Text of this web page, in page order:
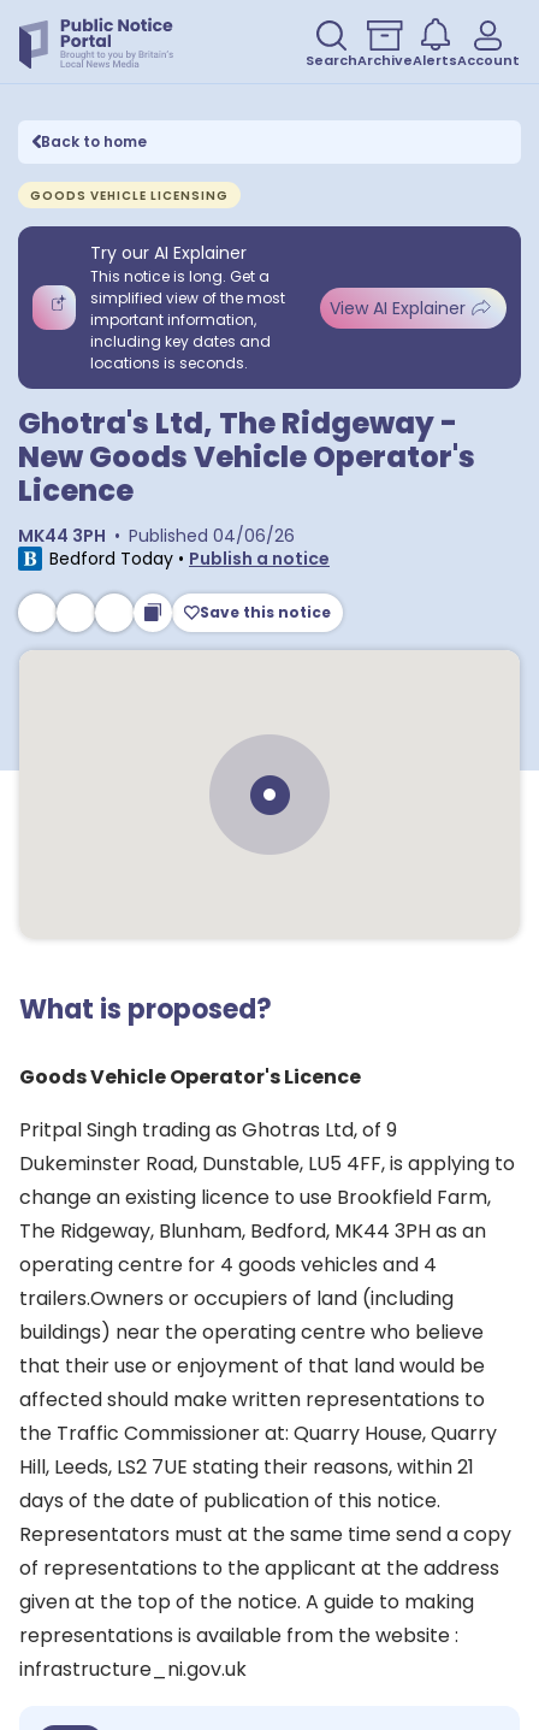
SearchArchiveAlertsAccount
Back to home
GOODS VEHICLE LICENSING
Try our AI Explainer
This notice is long. Get a
simplified view of the most
important information,
including key dates and
locations is seconds.
View AI Explainer
Ghotra's Ltd, The Ridgeway -
New Goods Vehicle Operator's
Licence
MK44 3PH • Published 04/06/26
Bedford Today • Publish a notice
Save this notice
What is proposed?
Goods Vehicle Operator's Licence
Pritpal Singh trading as Ghotras Ltd, of 9
Dukeminster Road, Dunstable, LU5 4FF, is applying to
change an existing licence to use Brookfield Farm,
The Ridgeway, Blunham, Bedford, MK44 3PH as an
operating centre for 4 goods vehicles and 4
trailers.Owners or occupiers of land (including
buildings) near the operating centre who believe
that their use or enjoyment of that land would be
affected should make written representations to
the Traffic Commissioner at: Quarry House, Quarry
Hill, Leeds, LS2 7UE stating their reasons, within 21
days of the date of publication of this notice.
Representators must at the same time send a copy
of representations to the applicant at the address
given at the top of the notice. A guide to making
representations is available from the website :
infrastructure_ni.gov.uk